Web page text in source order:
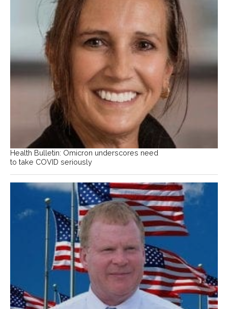
Health Bulletin: Omicron underscores need
to take COVID seriously